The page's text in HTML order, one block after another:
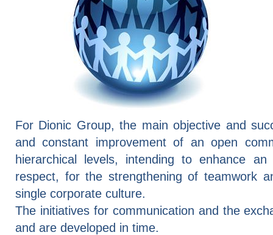
For Dionic Group, the main objective and
and constant improvement of an open
hierarchical levels, intending to enhance
respect, for the strengthening of teamwork
single corporate culture.
The initiatives for communication and the
and are developed in time.